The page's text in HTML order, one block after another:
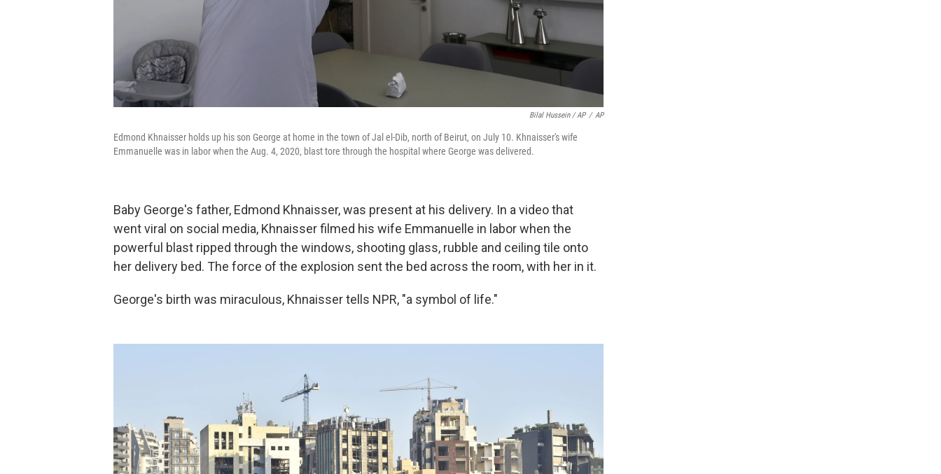
Bilal Hussein / AP / AP
Edmond Khnaisser holds up his son George at home in the town of Jal el-Dib, north of Beirut, on July 10. Khnaisser's wife
Emmanuelle was in labor when the Aug. 4, 2020, blast tore through the hospital where George was delivered.
Baby George's father, Edmond Khnaisser, was present at his delivery. In a video that
went viral on social media, Khnaisser filmed his wife Emmanuelle in labor when the
powerful blast ripped through the windows, shooting glass, rubble and ceiling tile onto
her delivery bed. The force of the explosion sent the bed across the room, with her in it.
George's birth was miraculous, Khnaisser tells NPR, "a symbol of life."